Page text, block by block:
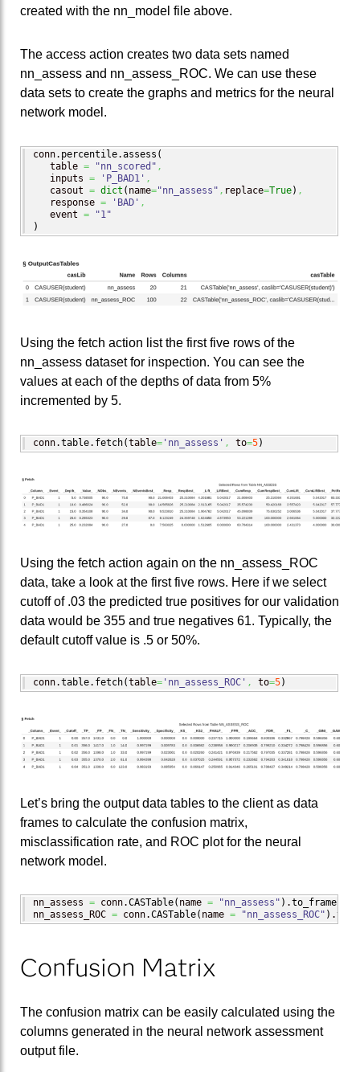
created with the nn_model file above.
The access action creates two data sets named
nn_assess and nn_assess_ROC. We can use these
data sets to create the graphs and metrics for the neural
network model.
conn. percentile.assess (
   table
= "nn_scored" ,
   inputs
= 'P_BAD1' ,
   casout
= dict ( name="nn_assess" , replace=True) ,
   response
= 'BAD' ,
   event
=
"1"
)
Using the fetch action list the first five rows of the
nn_assess dataset for inspection. You can see the
values at each of the depths of data from 5%
incremented by 5.
conn.table. fetch(table= 'nn_assess' , to=5)
Using the fetch action again on the nn_assess_ROC
data, take a look at the first five rows. Here if we select
cutoff of .03 the predicted true positives for our validation
data would be 355 and true negatives 61. Typically, the
default cutoff value is .5 or 50%.
conn.table. fetch(table= 'nn_assess_ROC' , to=5)
Let’s bring the output data tables to the client as data
frames to calculate the confusion matrix,
misclassification rate, and ROC plot for the neural
network model.
nn_assess = conn.CASTable( name = "nn_assess" ) .to_frame
nn_assess_ROC = conn.CASTable( name = "nn_assess_ROC" ) .
Confusion Matrix
The confusion matrix can be easily calculated using the
columns generated in the neural network assessment
output file.